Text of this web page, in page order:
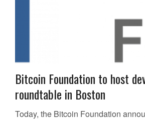
Bitcoin Foundation to host
roundtable in Boston
Today, the Bitcoin Foundation